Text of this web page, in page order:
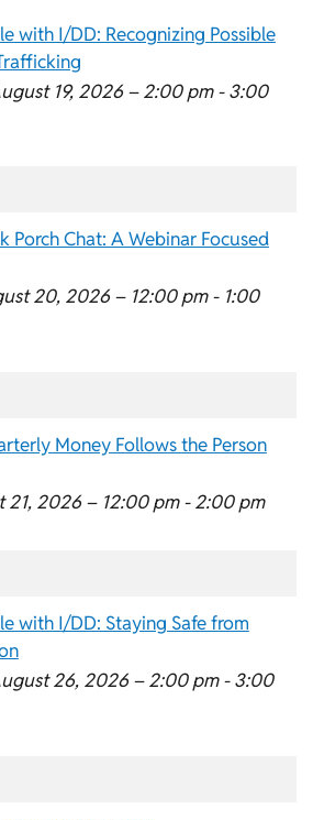
with I/DD: Recognizing Possible
19, 2026 – 2:00 pm - 3:00
Porch Chat: A Webinar Focused
20, 2026 – 12:00 pm - 1:00
Money Follows the Person
21, 2026 – 12:00 pm - 2:00 pm
with I/DD: Staying Safe from
26, 2026 – 2:00 pm - 3:00